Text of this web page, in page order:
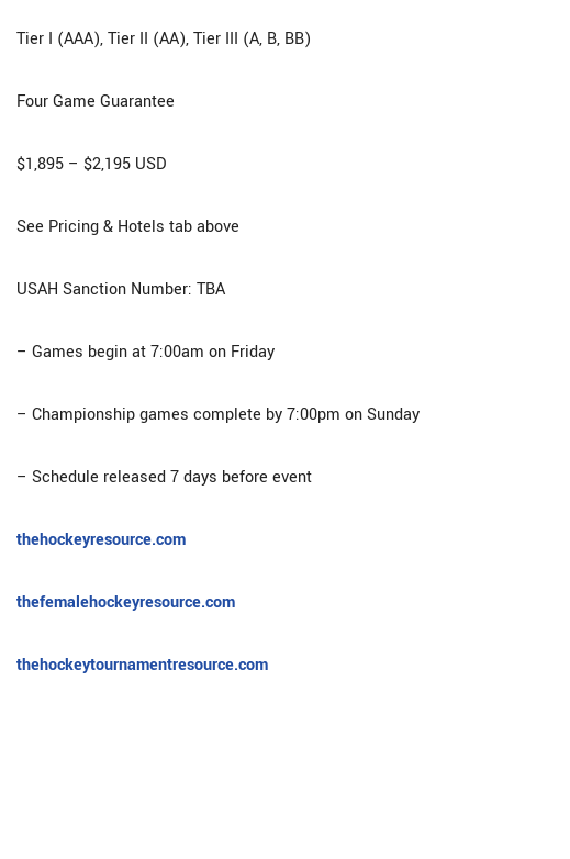
Tier I (AAA), Tier II (AA), Tier III (A, B, BB)
Four Game Guarantee​
$1,895 – $2,195 USD
See Pricing & Hotels tab above
USAH Sanction Number: TBA
– Games begin at 7:00am on Friday
– Championship games complete by 7:00pm on Sunday
– Schedule released 7 days before event
thehockeyresource.com
thefemalehockeyresource.com
thehockeytournamentresource.com